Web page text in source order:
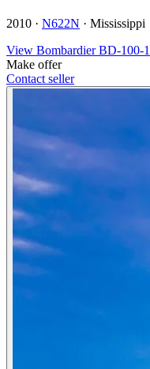
2010 · N622N · Mississippi
View Bombardier BD-100-
Make offer
Contact seller